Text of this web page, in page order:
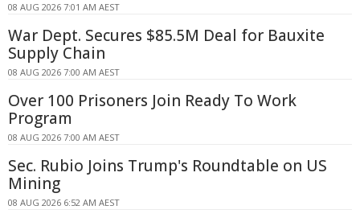
08 AUG 2026 7:01 AM AEST
War Dept. Secures $85.5M Deal for Bauxite
Supply Chain
08 AUG 2026 7:00 AM AEST
Over 100 Prisoners Join Ready To Work
Program
08 AUG 2026 7:00 AM AEST
Sec. Rubio Joins Trump's Roundtable on US
Mining
08 AUG 2026 6:52 AM AEST